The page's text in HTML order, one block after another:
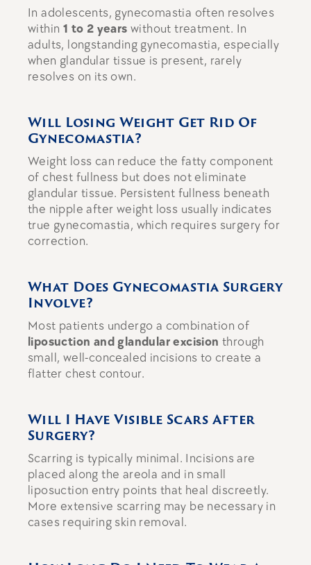
In adolescents, gynecomastia often resolves
within 1 to 2 years without treatment. In
adults, longstanding gynecomastia, especially
when glandular tissue is present, rarely
resolves on its own.
Will Losing Weight Get Rid Of
Gynecomastia?
Weight loss can reduce the fatty component
of chest fullness but does not eliminate
glandular tissue. Persistent fullness beneath
the nipple after weight loss usually indicates
true gynecomastia, which requires surgery for
correction.
What Does Gynecomastia Surgery
Involve?
Most patients undergo a combination of
liposuction and glandular excision through
small, well-concealed incisions to create a
flatter chest contour.
Will I Have Visible Scars After
Surgery?
Scarring is typically minimal. Incisions are
placed along the areola and in small
liposuction entry points that heal discreetly.
More extensive scarring may be necessary in
cases requiring skin removal.